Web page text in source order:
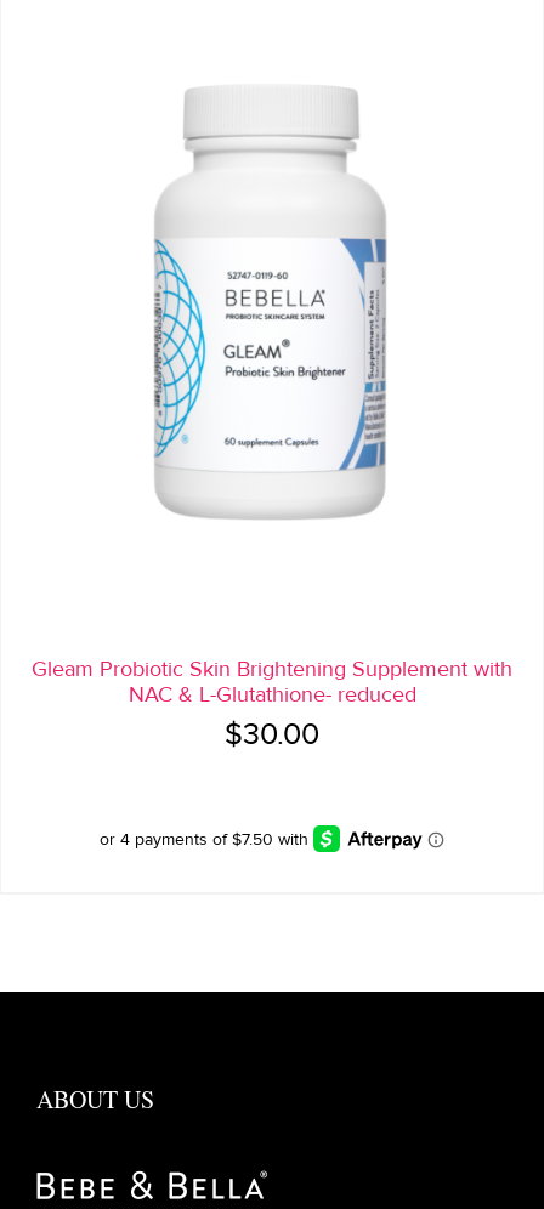
Gleam Probiotic Skin Brightening Supplement with
NAC & L-Glutathione- reduced
$30.00
ABOUT US